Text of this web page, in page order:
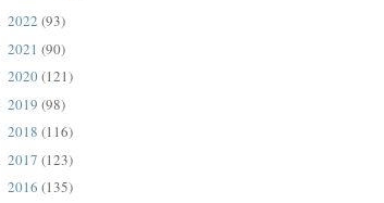
2022 (93)
2021 (90)
2020(121)
2019 (98)
2018 (116)
2017 (123)
2016 (135)